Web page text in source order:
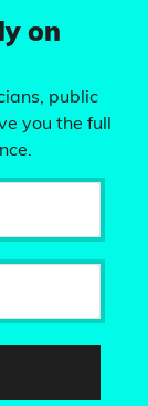
on
public
you the full